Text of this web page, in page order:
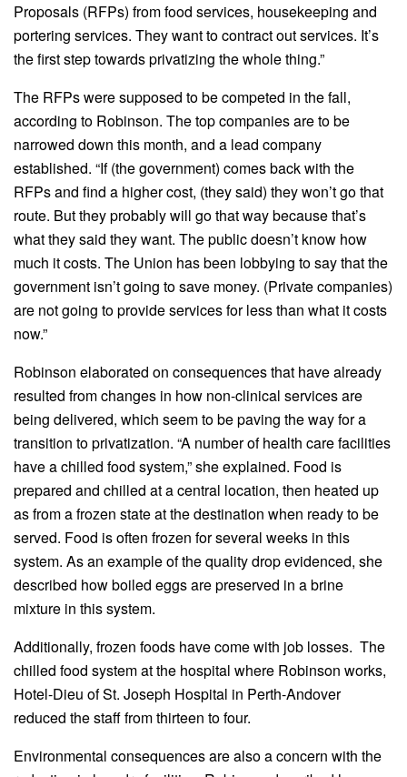
Proposals (RFPs) from food services, housekeeping and
portering services. They want to contract out services. It’s
the first step towards privatizing the whole thing.”
The RFPs were supposed to be competed in the fall,
according to Robinson. The top companies are to be
narrowed down this month, and a lead company
established. “If (the government) comes back with the
RFPs and find a higher cost, (they said) they won’t go that
route. But they probably will go that way because that’s
what they said they want. The public doesn’t know how
much it costs. The Union has been lobbying to say that the
government isn’t going to save money. (Private companies)
are not going to provide services for less than what it costs
now.”
Robinson elaborated on consequences that have already
resulted from changes in how non-clinical services are
being delivered, which seem to be paving the way for a
transition to privatization. “A number of health care facilities
have a chilled food system,” she explained. Food is
prepared and chilled at a central location, then heated up
as from a frozen state at the destination when ready to be
served. Food is often frozen for several weeks in this
system. As an example of the quality drop evidenced, she
described how boiled eggs are preserved in a brine
mixture in this system.
Additionally, frozen foods have come with job losses. The
chilled food system at the hospital where Robinson works,
Hotel-Dieu of St. Joseph Hospital in Perth-Andover
reduced the staff from thirteen to four.
Environmental consequences are also a concern with the